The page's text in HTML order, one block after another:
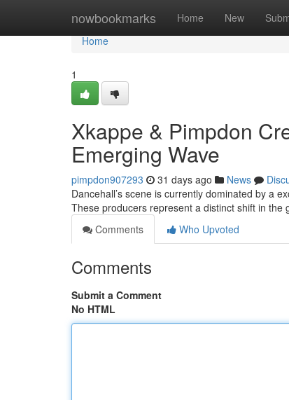
nowbookmarks Home New
Home
Home
1
Xkappe & Pimpdon
Emerging Wave
pimpdon907293 31 days ago News
Dancehall’s scene is currently dominated by a
These producers represent a distinct shift in the
Comments
Who Upvoted
Comments
Submit a Comment
No HTML